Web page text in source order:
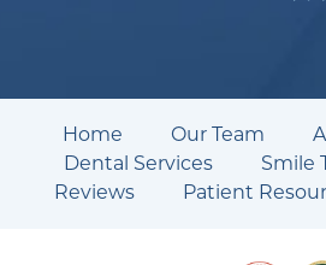
Home Our Team
Dental Services
Smile
Reviews
Patient